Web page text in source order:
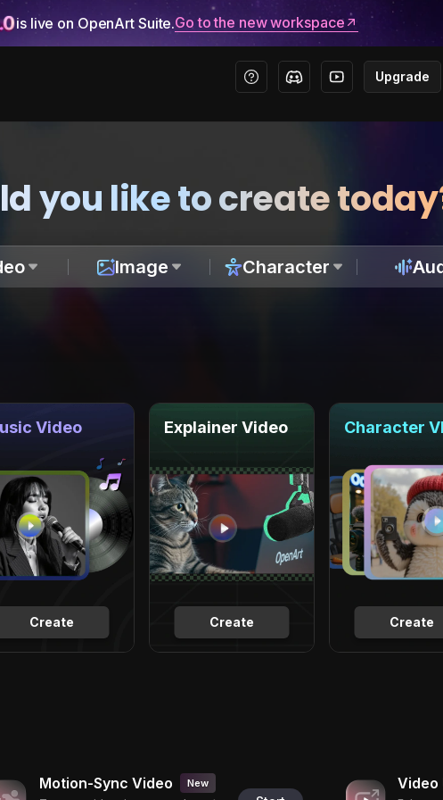
is live on OpenArt Suite.Go to the new workspace
Upgrade
you like to create
Image Character
Create
Video
Create
Explainer Video
Create
Character
Motion-Sync Video New Video